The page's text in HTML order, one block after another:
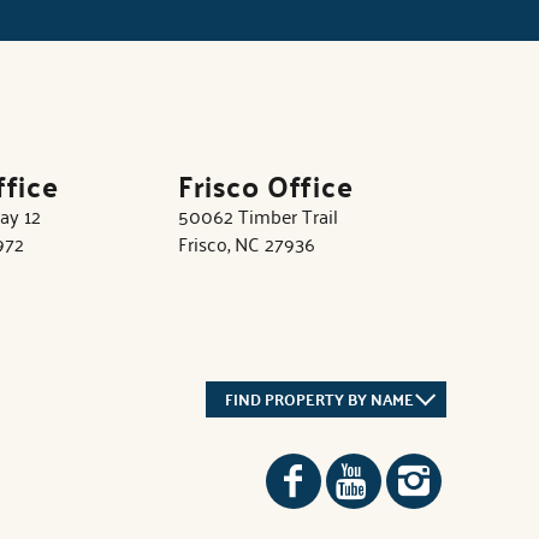
12
Frisco Office
50062 Timber Trail
Frisco, NC 27936
FIND PROPERTY BY NAME